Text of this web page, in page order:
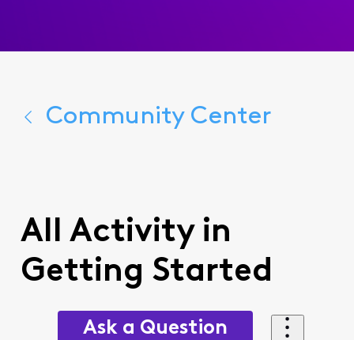
Community Center
All Activity in
Getting Started
Ask a Question